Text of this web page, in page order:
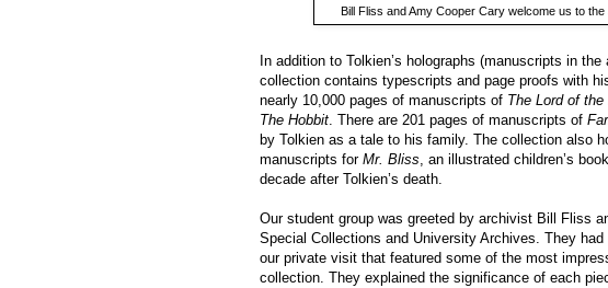
Bill Fliss and Amy Cooper Cary welcome us to
In addition to Tolkien’s holographs (manuscripts in the
collection contains typescripts and page proofs with
nearly 10,000 pages of manuscripts of The Lord of the
The Hobbit. There are 201 pages of manuscripts of
by Tolkien as a tale to his family. The collection also
manuscripts for Mr. Bliss, an illustrated children’s
decade after Tolkien’s death.
Our student group was greeted by archivist Bill Fliss
Special Collections and University Archives. They
our private visit that featured some of the most
collection. They explained the significance of each